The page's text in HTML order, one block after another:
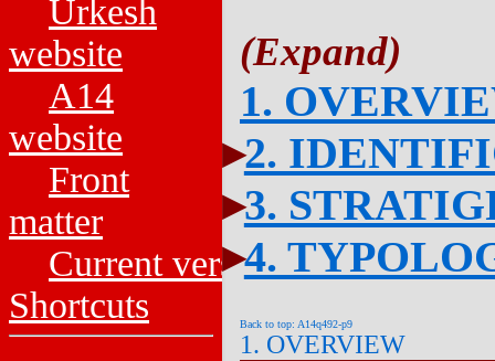
Urkesh
website
A14
website
Front
matter
Current versions
Shortcuts
1.
2.
3.
4.
Back to top: A14q492-p9
1. OVERVIEW